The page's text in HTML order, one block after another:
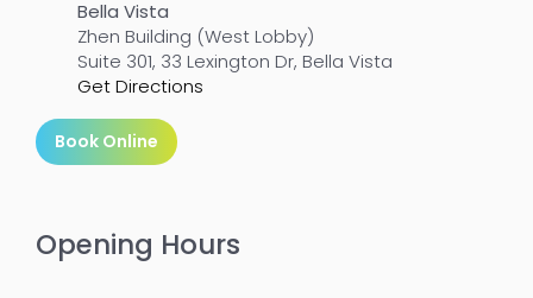
Bella Vista
Zhen Building (West Lobby)
Suite 301, 33 Lexington Dr, Bella Vista
Get Directions
Book Online
Opening Hours